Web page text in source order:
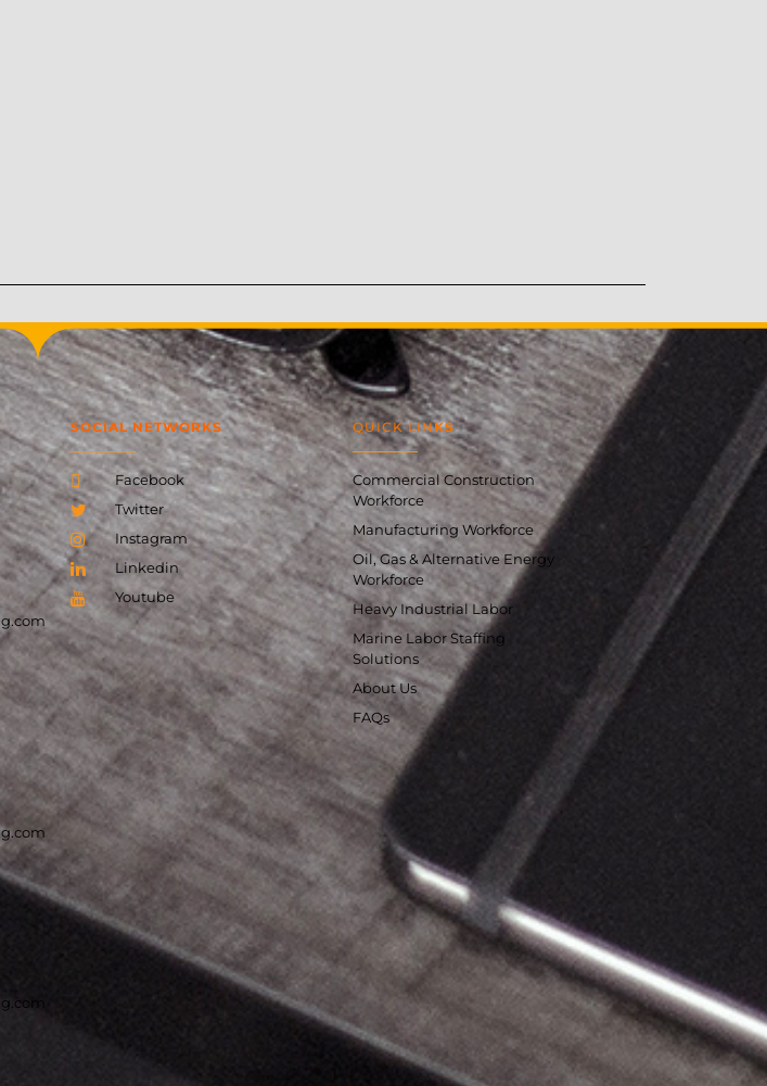
SOCIAL NETWORKS
Facebook
Twitter
Instagram
Linkedin
Youtube
QUICK LINKS
Commercial Construction
Workforce
Manufacturing Workforce
Oil, Gas & Alternative Energy
Workforce
Heavy Industrial Labor
Marine Labor Staffing
Solutions
About Us
FAQs